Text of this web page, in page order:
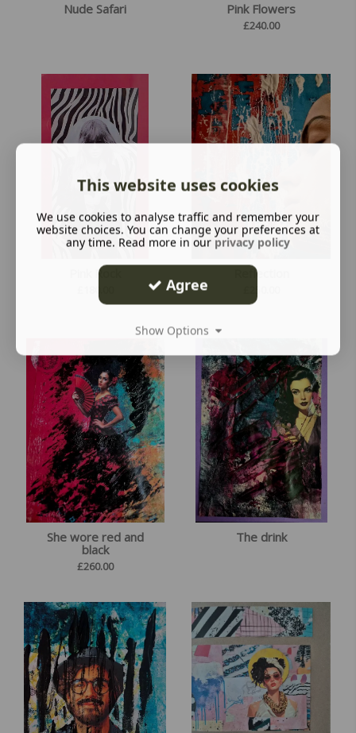
Nude Safari Pink Flowers
£240.00
Pink Rock Reflection
She wore red and
black
£260.00
The drink
This website uses cookies
We use cookies to analyse traffic and remember your
website choices. You can change your preferences at
any time. Read more in our privacy policy
Agree
Show Options